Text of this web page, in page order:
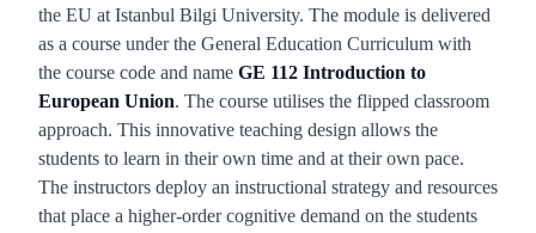
the EU at Istanbul Bilgi University. The module is delivered
as a course under the General Education Curriculum with
the course code and name GE 112 Introduction to
European Union. The course utilises the flipped classroom
approach. This innovative teaching design allows the
students to learn in their own time and at their own pace.
The instructors deploy an instructional strategy and resources
that place a higher-order cognitive demand on the students